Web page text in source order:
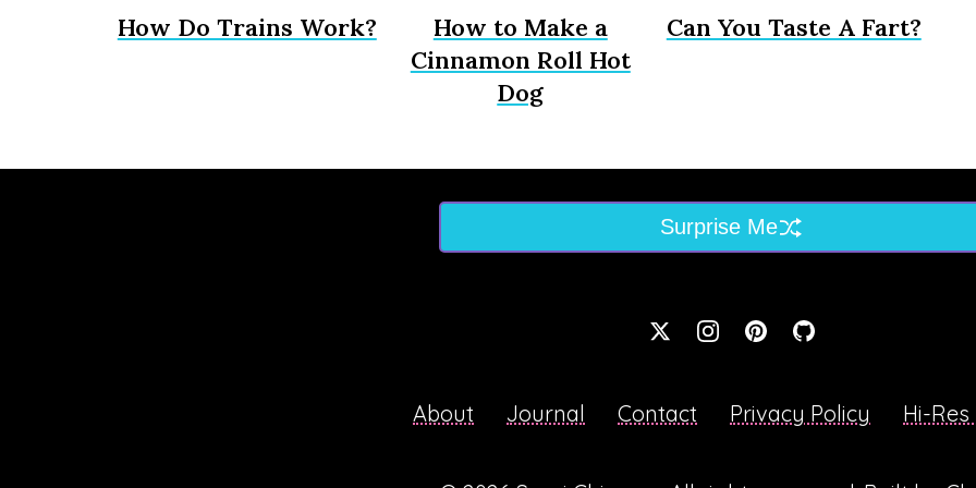
How Do Trains Work?
How to Make a
Cinnamon Roll Hot
Dog
Can You Taste A Fart?
Surprise Me
About Journal Contact Privacy Policy Hi-